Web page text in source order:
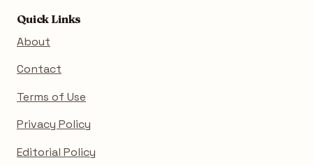
Quick Links
About
Contact
Terms of Use
Privacy Policy
Editorial Policy